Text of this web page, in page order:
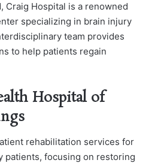
Craig Hospital is a renowned
specializing in brain injury
team provides
to help patients regain
Hospital of
rehabilitation services for
patients, focusing on restoring